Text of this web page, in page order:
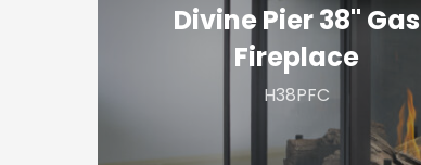
Divine Pier 38" Gas
Fireplace
H38PFC